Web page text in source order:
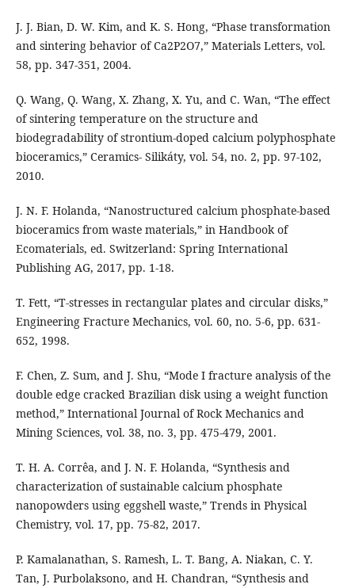
J. J. Bian, D. W. Kim, and K. S. Hong, “Phase transformation
and sintering behavior of Ca2P2O7,” Materials Letters, vol.
58, pp. 347-351, 2004.
Q. Wang, Q. Wang, X. Zhang, X. Yu, and C. Wan, “The effect
of sintering temperature on the structure and
biodegradability of strontium-doped calcium polyphosphate
bioceramics,” Ceramics- Silikáty, vol. 54, no. 2, pp. 97-102,
2010.
J. N. F. Holanda, “Nanostructured calcium phosphate-based
bioceramics from waste materials,” in Handbook of
Ecomaterials, ed. Switzerland: Spring International
Publishing AG, 2017, pp. 1-18.
T. Fett, “T-stresses in rectangular plates and circular disks,”
Engineering Fracture Mechanics, vol. 60, no. 5-6, pp. 631-
652, 1998.
F. Chen, Z. Sum, and J. Shu, “Mode I fracture analysis of the
double edge cracked Brazilian disk using a weight function
method,” International Journal of Rock Mechanics and
Mining Sciences, vol. 38, no. 3, pp. 475-479, 2001.
T. H. A. Corrêa, and J. N. F. Holanda, “Synthesis and
characterization of sustainable calcium phosphate
nanopowders using eggshell waste,” Trends in Physical
Chemistry, vol. 17, pp. 75-82, 2017.
P. Kamalanathan, S. Ramesh, L. T. Bang, A. Niakan, C. Y.
Tan, J. Purbolaksono, and H. Chandran, “Synthesis and